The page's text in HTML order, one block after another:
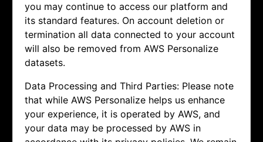
you may continue to access our platform and
its standard features. On account deletion or
termination all data connected to your account
will also be removed from AWS Personalize
datasets.
Data Processing and Third Parties: Please note
that while AWS Personalize helps us enhance
your experience, it is operated by AWS, and
your data may be processed by AWS in